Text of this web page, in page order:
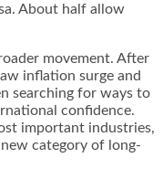
About half allow
movement. After
inflation surge and
searching for ways to
confidence.
important industries,
category of long-